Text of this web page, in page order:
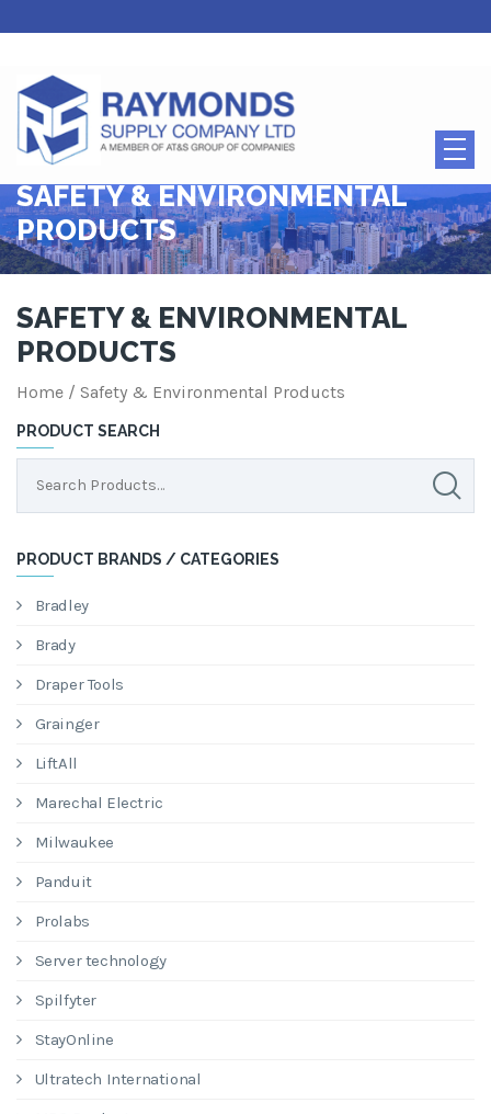
SAFETY & ENVIRONMENTAL
PRODUCTS
SAFETY & ENVIRONMENTAL
PRODUCTS
Home / Safety & Environmental Products
PRODUCT SEARCH
PRODUCT BRANDS / CATEGORIES
Bradley
Brady
Draper Tools
Grainger
LiftAll
Marechal Electric
Milwaukee
Panduit
Prolabs
Server technology
Spilfyter
StayOnline
Ultratech International